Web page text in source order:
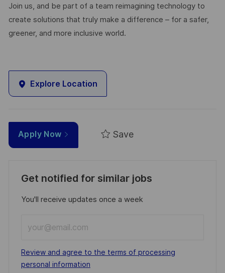
Join us, and be part of a team reimagining technology to
create solutions that truly make a difference – for a safer,
greener, and more inclusive world.
Explore Location
Apply Now Save
Get notified for similar jobs
You'll receive updates once a week
Email
address
(Required)
Required
Review and agree to the terms of processing
personal information